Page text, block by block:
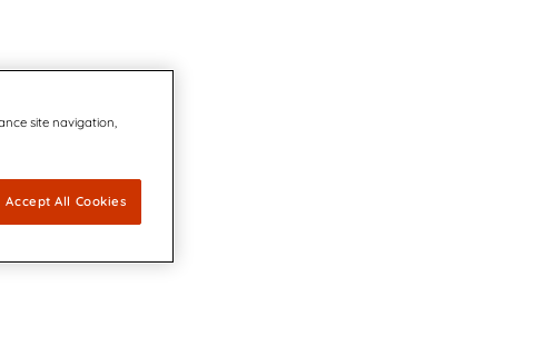
site navigation,
Accept All Cookies